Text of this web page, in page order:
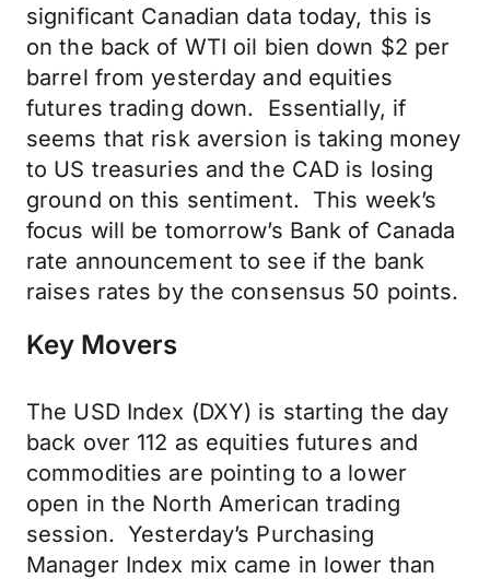
significant Canadian data today, this is
on the back of WTI oil bien down $2 per
barrel from yesterday and equities
futures trading down. Essentially, if
seems that risk aversion is taking money
to US treasuries and the CAD is losing
ground on this sentiment. This week’s
focus will be tomorrow’s Bank of Canada
rate announcement to see if the bank
raises rates by the consensus 50 points.
Key Movers
The USD Index (DXY) is starting the day
back over 112 as equities futures and
commodities are pointing to a lower
open in the North American trading
session. Yesterday’s Purchasing
Manager Index mix came in lower than